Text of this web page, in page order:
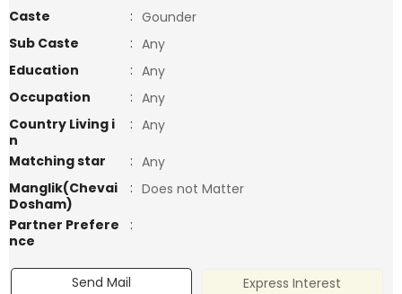
Caste
: Gounder
Sub Caste
: Any
Education
: Any
Occupation
: Any
Country Living i
n
: Any
Matching star
: Any
Manglik(Chevai
Dosham)
: Does not Matter
Partner Prefere
nce
:
Send Mail
Express Interest